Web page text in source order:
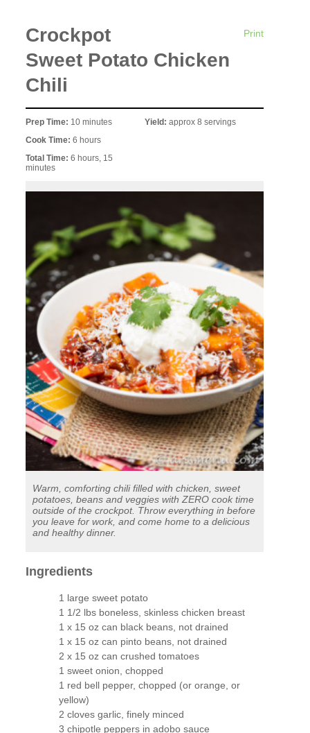
Print
Crockpot
Sweet Potato Chicken
Chili
Prep Time: 10 minutes
Cook Time:6 hours
Total Time:6 hours, 15
minutes
Yield: approx 8 servings
Warm, comforting chili filled with chicken, sweet
potatoes, beans and veggies with ZERO cook time
outside of the crockpot. Throw everything in before
you leave for work, and come home to a delicious
and healthy dinner.
Ingredients
1 large sweet potato
1 1/2 lbs boneless, skinless chicken breast
1 x 15 oz can black beans, not drained
1 x 15 oz can pinto beans, not drained
2 x 15 oz can crushed tomatoes
1 sweet onion, chopped
1 red bell pepper, chopped (or orange, or
yellow)
2 cloves garlic, finely minced
3 chipotle peppers in adobo sauce